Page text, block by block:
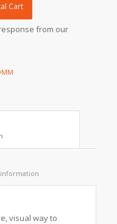
Cart
from our
visual way to